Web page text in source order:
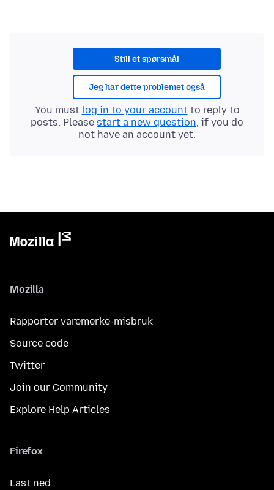
Still et spørsmål
Jeg har dette problemet også
You must log in to your accountto reply to
posts. Please start a new question, if you do
not have an account yet.
Mozilla
Rapporter varemerke-misbruk
Source code
Twitter
Join our Community
Explore Help Articles
Firefox
Last ned